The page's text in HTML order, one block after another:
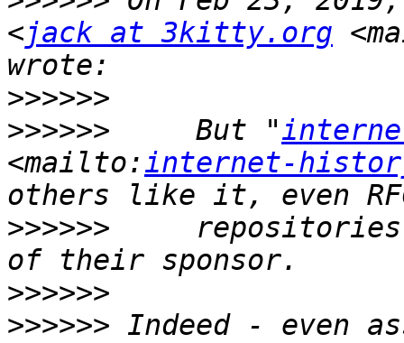
<jack at 3kitty.org
>>>>>>
>>>>>>
     But "
<mailto:internet-
>>>>>>
>>>>>>
>>>>>> Indeed - even